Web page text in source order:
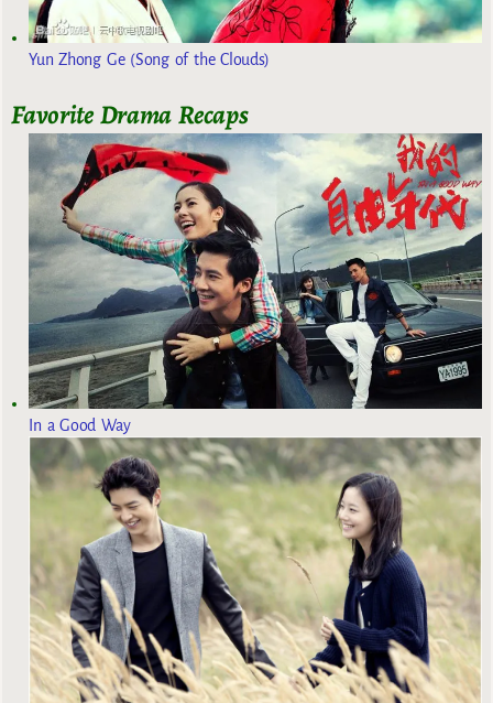
Yun Zhong Ge (Song of the Clouds)
Favorite Drama Recaps
In a Good Way